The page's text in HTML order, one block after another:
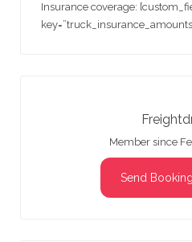
Insurance coverage:
Member since
Send